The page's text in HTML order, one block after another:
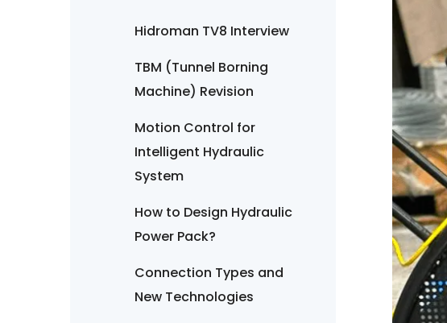
Hidroman TV8 Interview
TBM (Tunnel Borning
Machine) Revision
Motion Control for
Intelligent Hydraulic
System
How to Design Hydraulic
Power Pack?
Connection Types and
New Technologies